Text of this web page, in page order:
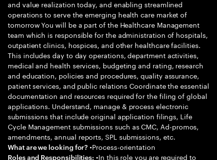
and value realization today, and enabling streamlined
operations to serve the emerging health care market of
tomorrow You will be a part of the Healthcare Management
team which is responsible for the administration of hospitals,
outpatient clinics, hospices, and other healthcare facilities.
This includes day to day operations, department activities,
medical and health services, budgeting and rating, research
and education, policies and procedures, quality assurance,
patient services, and public relations Coordinate the essential
documentation and resources required for the filing of global
applications. Understand, manage & process electronic
submissions that include original application filings, Life
Cycle Management submissions such as CMC, Ad-promos,
amendments, annual reports, SPL submissions, etc.
What are we looking for? •Process-orientation
Roles and Responsibilities: •In this role you are required to